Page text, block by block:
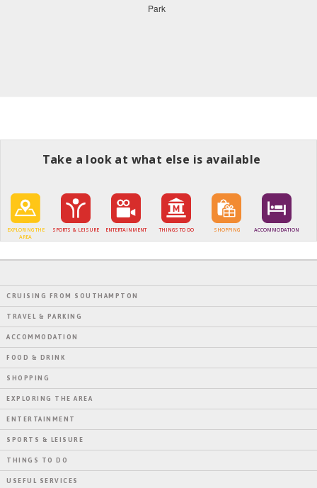
Take a look at what else is available
EXPLORING THE
AREA
SPORTS & LEISURE ENTERTAINMENT THINGS TO DO SHOPPING ACCOMMODATION
CRUISING FROM SOUTHAMPTON
TRAVEL & PARKING
ACCOMMODATION
FOOD & DRINK
SHOPPING
EXPLORING THE AREA
ENTERTAINMENT
SPORTS & LEISURE
THINGS TO DO
USEFUL SERVICES